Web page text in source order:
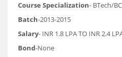
Course Specialization- BTech/
Batch-2013-2015
Salary- INR 1.8 LPA TO INR 2.4
Bond-None